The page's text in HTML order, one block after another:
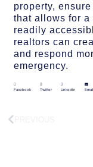
property,
that allows for a
readily
realtors can
and respond
emergency.
Facebook Twitter LinkedIn Email